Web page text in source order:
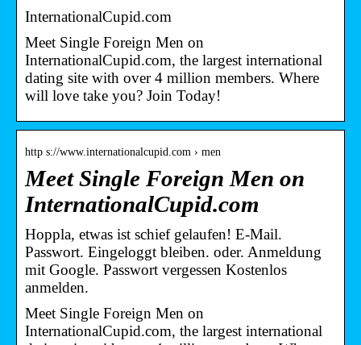
InternationalCupid.com
Meet Single Foreign Men on
InternationalCupid.com, the largest international
dating site with over 4 million members. Where
will love take you? Join Today!
http s://www.internationalcupid.com › men
Meet Single Foreign Men on
InternationalCupid.com
Hoppla, etwas ist schief gelaufen! E-Mail.
Passwort. Eingeloggt bleiben. oder. Anmeldung
mit Google. Passwort vergessen Kostenlos
anmelden.
Meet Single Foreign Men on
InternationalCupid.com, the largest international